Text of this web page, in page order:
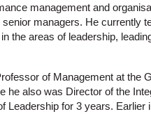
management and
managers. He currently
the areas of leadership,
of Management at the
he also was Director of the
Leadership for 3 years. Earlier